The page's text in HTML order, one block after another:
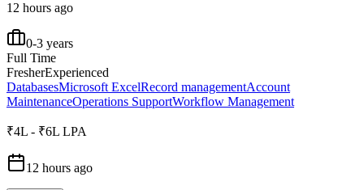
12 hours ago
0-3 years
Full Time
FresherExperienced
DatabasesMicrosoft ExcelRecord managementAccount
MaintenanceOperations SupportWorkflow Management
₹4L - ₹6L LPA
12 hours ago